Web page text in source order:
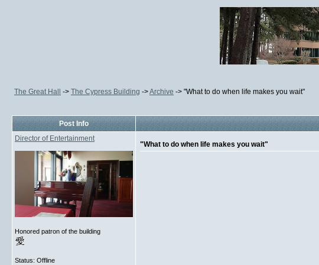
The Great Hall -> The Cypress Building ->Archive -> "What to do when life makes you wait"
Post Info
Director of Entertainment
Honored patron of the building
Status: Offline
"What to do when life makes you wait"